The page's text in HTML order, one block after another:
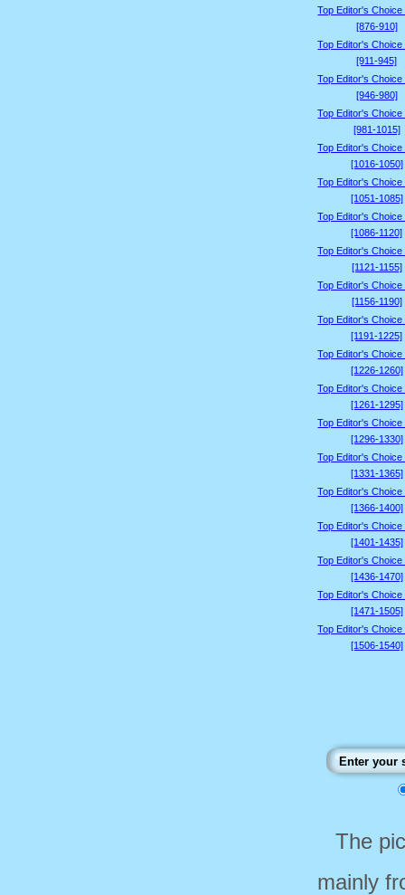
Top Editor's
[876-910]
Top Editor's
[911-945]
Top Editor's
[946-980]
Top Editor's
[981-1015]
Top Editor's
[1016-1050]
Top Editor's
[1051-1085]
Top Editor's
[1086-1120]
Top Editor's
[1121-1155]
Top Editor's
[1156-1190]
Top Editor's
[1191-1225]
Top Editor's
[1226-1260]
Top Editor's
[1261-1295]
Top Editor's
[1296-1330]
Top Editor's
[1331-1365]
Top Editor's
[1366-1400]
Top Editor's
[1401-1435]
Top Editor's
[1436-1470]
Top Editor's
[1471-1505]
Top Editor's
[1506-1540]
The
mainly